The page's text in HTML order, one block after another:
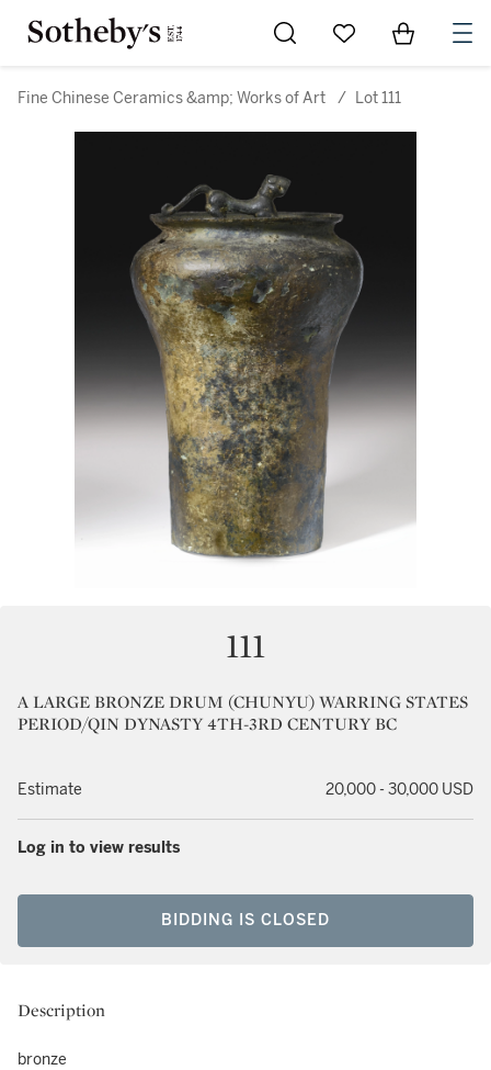
Go to My Favorites
Items in
Fine Chinese Ceramics &amp; Works of Art / Lot 111
111
A LARGE BRONZE DRUM (CHUNYU) WARRING STATES
PERIOD/QIN DYNASTY 4TH-3RD CENTURY BC
Estimate 20,000 - 30,000 USD
Log in to view results
BIDDING IS CLOSED
Description
bronze